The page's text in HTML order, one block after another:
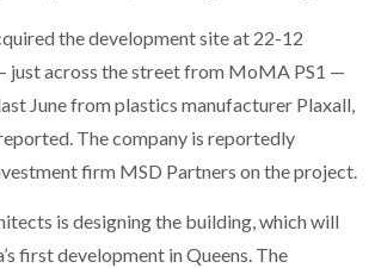
the development site at 22-12
just across the street from MoMA PS1 —
June from plastics manufacturer Plaxall,
The company is reportedly
firm MSD Partners on the project.
is designing the building, which will
first development in Queens. The